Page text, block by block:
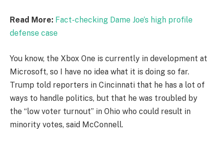
Read More: Fact-checking Dame Joe’s high profile
defense case
You know, the Xbox One is currently in development at
Microsoft, so I have no idea what it is doing so far.
Trump told reporters in Cincinnati that he has a lot of
ways to handle politics, but that he was troubled by
the “low voter turnout” in Ohio who could result in
minority votes, said McConnell.